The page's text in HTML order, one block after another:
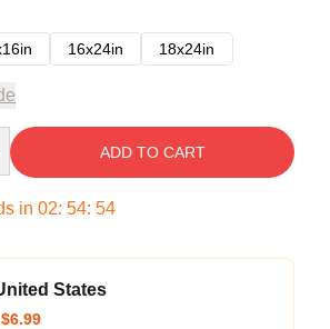
16x24in 18x24in
ADD TO CART
in 02: 54: 54
States
$6.99